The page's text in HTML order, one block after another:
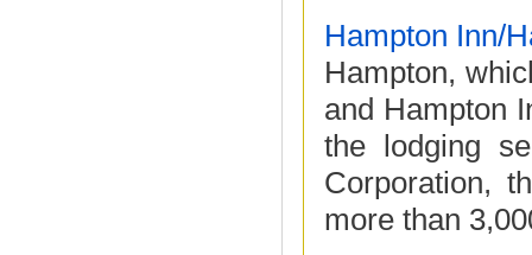
Hampton Inn/
Hampton,
and Hampton
the lodging
Corporation,
more than